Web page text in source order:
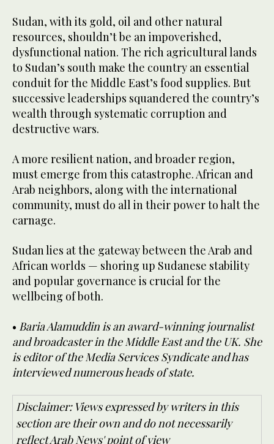
Sudan, with its gold, oil and other natural
resources, shouldn’t be an impoverished,
dysfunctional nation. The rich agricultural lands
to Sudan’s south make the country an essential
conduit for the Middle East’s food supplies. But
successive leaderships squandered the country’s
wealth through systematic corruption and
destructive wars.
A more resilient nation, and broader region,
must emerge from this catastrophe. African and
Arab neighbors, along with the international
community, must do all in their power to halt the
carnage.
Sudan lies at the gateway between the Arab and
African worlds — shoring up Sudanese stability
and popular governance is crucial for the
wellbeing of both.
• Baria Alamuddin is an award-winning journalist
and broadcaster in the Middle East and the UK. She
is editor of the Media Services Syndicate and has
interviewed numerous heads of state.
Disclaimer: Views expressed by writers in this
section are their own and do not necessarily
reflect Arab News' point of view